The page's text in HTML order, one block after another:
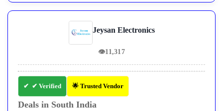
Jeysan Electronics
👁11,317
✔ Verified 🌟 Trusted Vendor
Deals in South India